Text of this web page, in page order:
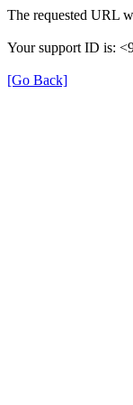
The requested URL
Your support ID is:
[Go Back]